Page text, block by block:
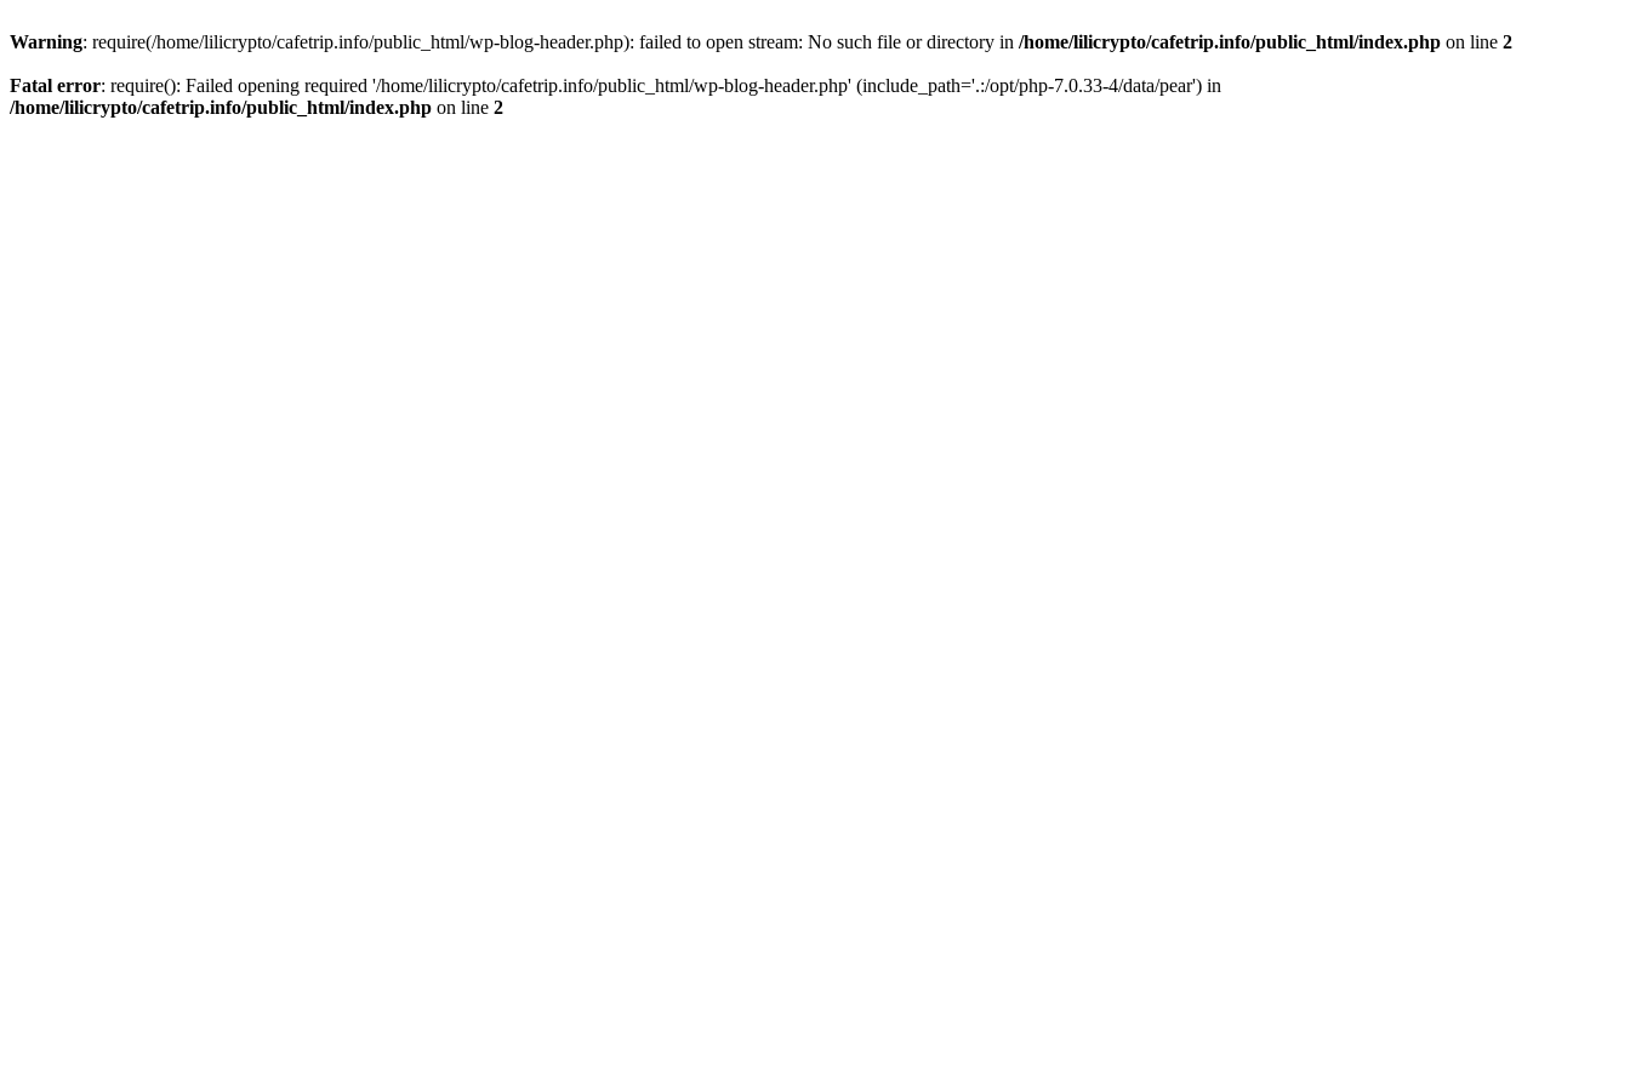
Warning: require(/home/lilicrypto/cafetrip.info/public_html/wp-blog-header.php): failed to open stream: No such file or directory in /home/lilicrypto/cafetrip.info/public_html/index.php on line 2
Fatal error: require(): Failed opening required '/home/lilicrypto/cafetrip.info/public_html/wp-blog-header.php' (include_path='.:/opt/php-7.0.33-4/data/pear') in
/home/lilicrypto/cafetrip.info/public_html/index.php on line 2